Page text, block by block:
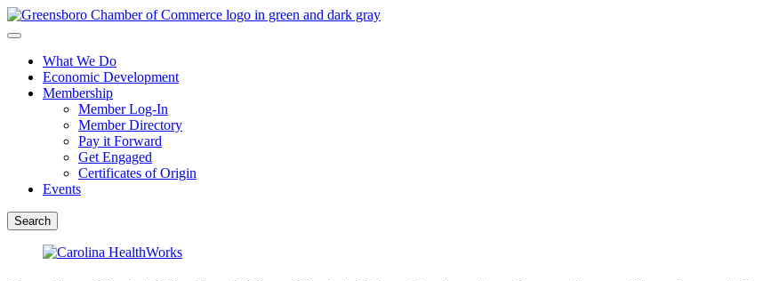
What We Do
Economic Development
Membership
Member Log-In
Member Directory
Pay it Forward
Get Engaged
Certificates of Origin
Events
Search